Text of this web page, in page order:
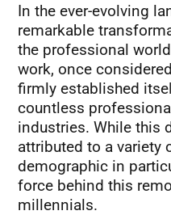
In the ever-evolving
remarkable
the professional
work, once
firmly established
countless
industries. While this
attributed to a variety
demographic in
force behind this
millennials.